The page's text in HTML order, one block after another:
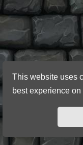
This website uses
best experience